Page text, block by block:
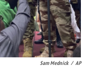
Sam Mednick / AP